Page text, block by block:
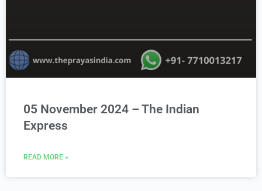
05 November 2024 – The Indian
Express
READ MORE »